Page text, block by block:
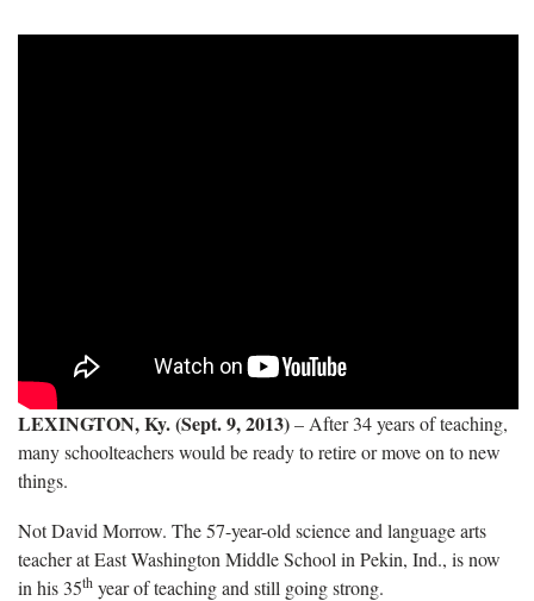
LEXINGTON, Ky. (Sept. 9, 2013)– After 34 years of teaching,
many schoolteachers would be ready to retire or move on to new
things.
Not David Morrow. The 57-year-old science and language arts
teacher at East Washington Middle School in Pekin, Ind., is now
in his 35th year of teaching and still going strong.